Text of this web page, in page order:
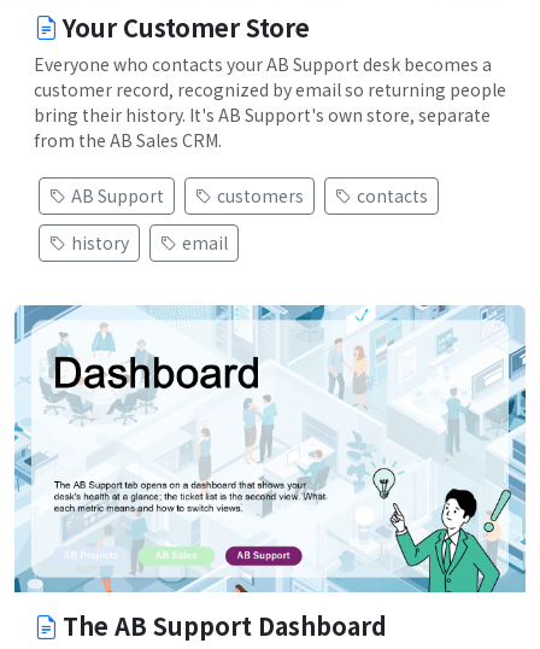
Your Customer Store
Everyone who contacts your AB Support desk becomes a
customer record, recognized by email so returning people
bring their history. It's AB Support's own store, separate
from the AB Sales CRM.
AB Support customers
contacts
history
email
The AB Support Dashboard